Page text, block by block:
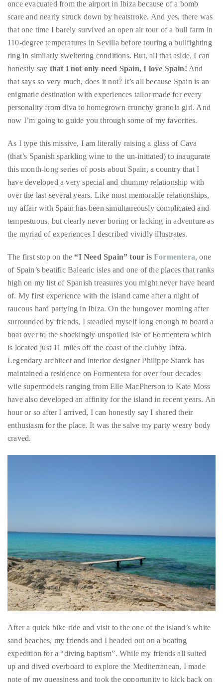
has
circumnavigated
the
globe
seeking
out
the
best
destinations
and
very
best
those
destinations
have
to
offer.
Over
the
Huffington
Post,
Passport,
TimeOut,
Advocate,
and
Out,
among
others.
In
the
110-degree temperatures in Sevilla before touring a bullfighting
ring in similarly sweltering conditions. But, all that aside, I can
honestly say that I not only need Spain, I love Spain!And
that says so very much, does it not? It’s all because Spain is an
enigmatic destination with experiences tailor made for every
personality from diva to homegrown crunchy granola girl. And
now I’m going to guide you through some of my favorites.
As I type this missive, I am literally raising a glass of Cava
(that’s Spanish sparkling wine to the un-initiated) to inaugurate
have developed a very special and chummy relationship with
over the last several years. Like most memorable relationships,
my affair with Spain has been simultaneously complicated and
tempestuous, but clearly never boring or lacking in adventure as
the myriad of experiences I described vividly illustrates.
The first stop on the“I Need Spain” tour isFormentera, one
of Spain’s beatific Balearic isles and one of the places that ranks
of. My first experience with the island came after a night of
raucous hard partying in Ibiza. On the hungover morning after
surrounded by friends, I steadied myself long enough to board a
boat over to the shockingly unspoiled isle of Formentera which
is located just 11 miles off the coast of the clubby Ibiza.
Legendary architect and interior designer Philippe Starck has
maintained a residence on Formentera for over four decades
wile supermodels ranging from Elle MacPherson to Kate Moss
have also developed an affinity for the island in recent years. An
hour or so after I arrived, I can honestly say I shared their
enthusiasm for the place. It was the salve my party weary body
craved.
After a quick bike ride and visit to the one of the island’s white
sand beaches, my friends and I headed out on a boating
up and dived overboard to explore the Mediterranean, I made
note of my queasiness and took the opportunity to kick back on
the boat with the latest issue of Vogue and a pair of binoculars
that came in handy for spying on the sexy European tourists